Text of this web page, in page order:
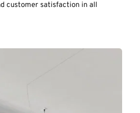
customer satisfaction in all